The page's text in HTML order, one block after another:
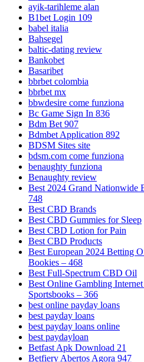
ayik-tarihleme alan
B1bet Login 109
babel italia
Bahsegel
baltic-dating review
Bankobet
Basaribet
bbrbet colombia
bbrbet mx
bbwdesire come funziona
Bc Game Sign In 836
Bdm Bet 907
Bdmbet Application 892
BDSM Sites site
bdsm.com come funziona
benaughty funziona
Benaughty review
Best 2024 Grand Nationwide
748
Best CBD Brands
Best CBD Gummies for Sleep
Best CBD Lotion for Pain
Best CBD Products
Best European 2024 Betting
Bookies – 468
Best Full-Spectrum CBD Oil
Best Online Gambling
Sportsbooks – 366
best online payday loans
best payday loans
best payday loans online
best paydayloan
Betfast Apk Download 21
Betfiery Abertos Agora 947